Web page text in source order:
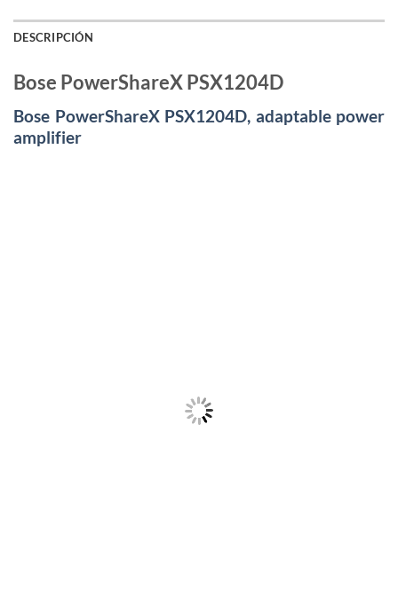
DESCRIPCIÓN
Bose PowerShareX PSX1204D
Bose PowerShareX PSX1204D, adaptable power
amplifier